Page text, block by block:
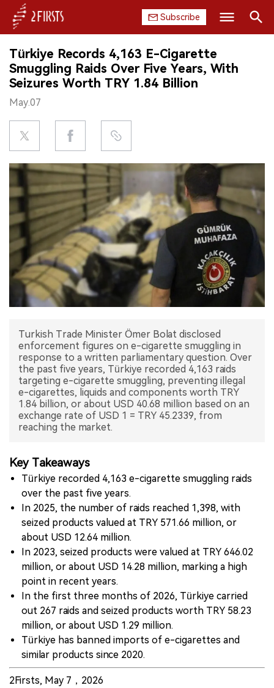
Subscribe
HOME
COMPANY
PRODUCT
REGULATION
DATA
EXHIBITION
INTERVIEW
中文版
Türkiye Records 4,163 E-Cigarette
Smuggling Raids Over Five Years, With
Seizures Worth TRY 1.84 Billion
May.07
Turkish Trade Minister Ömer Bolat disclosed
enforcement figures on e-cigarette smuggling in
response to a written parliamentary question. Over
the past five years, Türkiye recorded 4,163 raids
targeting e-cigarette smuggling, preventing illegal
e-cigarettes, liquids and components worth TRY
1.84 billion, or about USD 40.68 million based on an
exchange rate of USD 1 = TRY 45.2339, from
reaching the market.
Key Takeaways
Türkiye recorded 4,163 e-cigarette smuggling raids
over the past five years.
In 2025, the number of raids reached 1,398, with
seized products valued at TRY 571.66 million, or
about USD 12.64 million.
In 2023, seized products were valued at TRY 646.02
million, or about USD 14.28 million, marking a high
point in recent years.
In the first three months of 2026, Türkiye carried
out 267 raids and seized products worth TRY 58.23
million, or about USD 1.29 million.
Türkiye has banned imports of e-cigarettes and
similar products since 2020.
2Firsts, May 7，2026